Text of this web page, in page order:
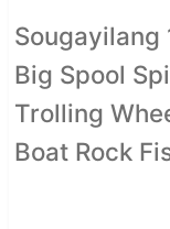
Sougayilang
Big Spool
Trolling
Boat Rock